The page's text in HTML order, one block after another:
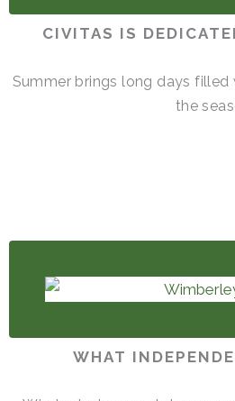
CIVITAS IS
Summer brings long days
the
WHAT